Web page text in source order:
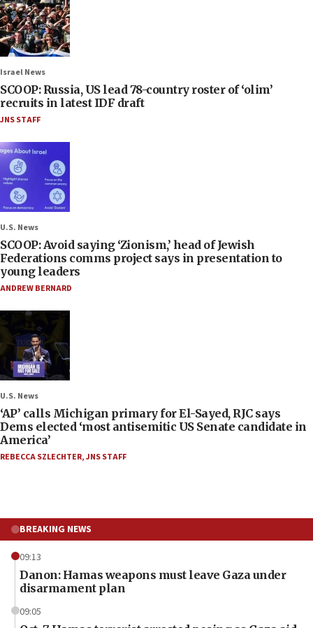
Israel News
SCOOP: Russia, US lead 78-country roster of ‘olim’
recruits in latest IDF draft
JNS STAFF
U.S. News
SCOOP: Avoid saying ‘Zionism,’ head of Jewish
Federations comms project says in presentation to
young leaders
ANDREW BERNARD
U.S. News
‘AP’ calls Michigan primary for El-Sayed, RJC says
Dems elected ‘most antisemitic US Senate candidate in
America’
REBECCA SZLECHTER,JNS STAFF
BREAKING NEWS
09:13
Danon: Hamas weapons must leave Gaza under
disarmament plan
09:05